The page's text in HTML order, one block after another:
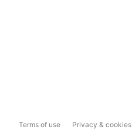
Terms of use Privacy & cookies